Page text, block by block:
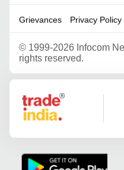
Grievances Privacy Policy
© 1999-2026 Infocom
rights reserved.